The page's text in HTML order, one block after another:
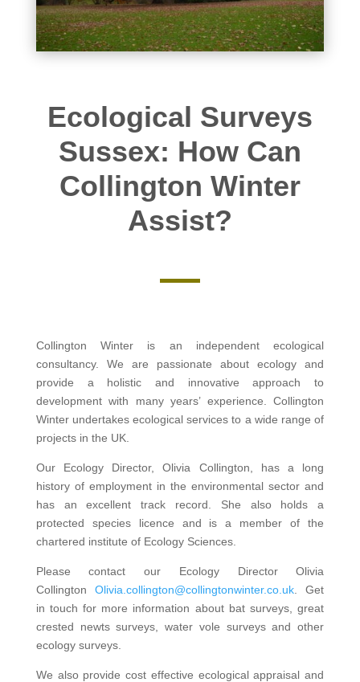
Ecological Surveys
Sussex: How Can
Collington Winter
Assist?
Collington Winter is an independent ecological
consultancy. We are passionate about ecology and
provide a holistic and innovative approach to
development with many years’ experience. Collington
Winter undertakes ecological services to a wide range of
projects in the UK.
Our Ecology Director, Olivia Collington, has a long
history of employment in the environmental sector and
has an excellent track record. She also holds a
protected species licence and is a member of the
chartered institute of Ecology Sciences.
Please contact our Ecology Director Olivia
Collington Olivia.collington@collingtonwinter.co.uk . Get
in touch for more information about bat surveys, great
crested newts surveys, water vole surveys and other
ecology surveys.
We also provide cost effective ecological appraisal and